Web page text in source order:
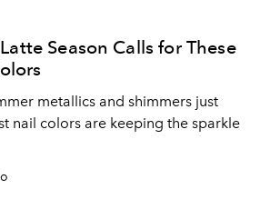
Season Calls for These
metallics and shimmers just
nail colors are keeping the sparkle